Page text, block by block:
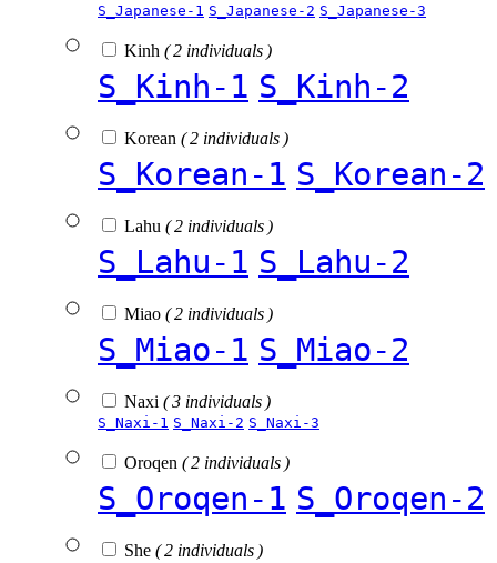
S_Japanese-1 S_Japanese-2 S_Japanese-3
Kinh ( 2 individuals )
S_Kinh-1 S_Kinh-2
Korean ( 2 individuals )
S_Korean-1 S_Korean-2
Lahu ( 2 individuals )
S_Lahu-1 S_Lahu-2
Miao ( 2 individuals )
S_Miao-1 S_Miao-2
Naxi ( 3 individuals )
S_Naxi-1 S_Naxi-2 S_Naxi-3
Oroqen ( 2 individuals )
S_Oroqen-1 S_Oroqen-2
She ( 2 individuals )